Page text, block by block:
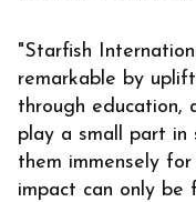
"Starfish
remarkable by
through education,
play a small part in
them immensely
impact can only be